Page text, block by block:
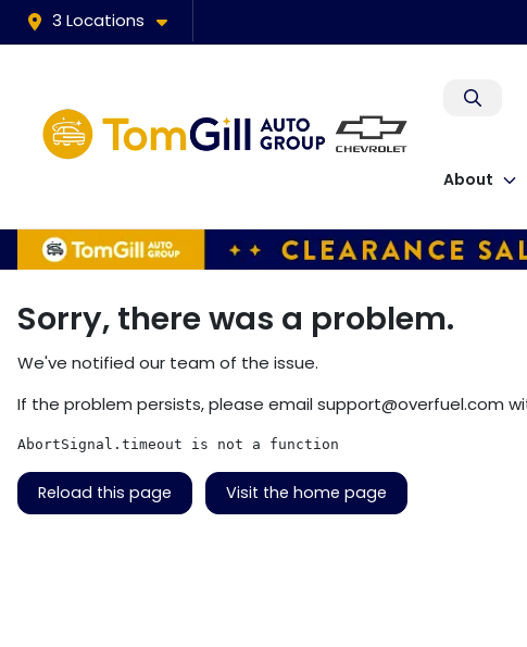
3 Locations
About
Sorry, there was a problem.
We've notified our team of the issue.
If the problem persists, please emailsupport@overfuel.com
AbortSignal.timeout is not a function
Reload this page Visit the home page